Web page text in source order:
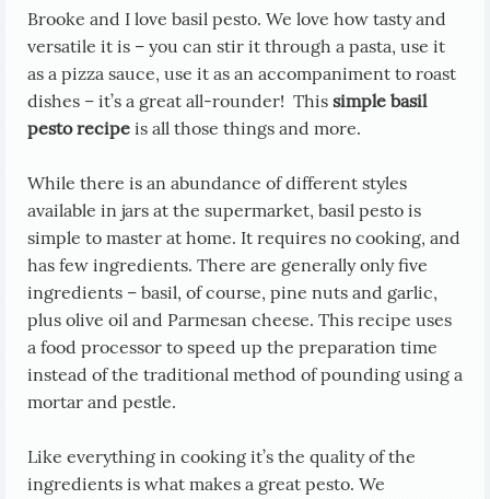
Brooke and I love basil pesto. We love how tasty and
versatile it is – you can stir it through a pasta, use it
as a pizza sauce, use it as an accompaniment to roast
dishes – it’s a great all-rounder! This simple basil
pesto recipe is all those things and more.
While there is an abundance of different styles
available in jars at the supermarket, basil pesto is
simple to master at home. It requires no cooking, and
has few ingredients. There are generally only five
ingredients – basil, of course, pine nuts and garlic,
plus olive oil and Parmesan cheese. This recipe uses
a food processor to speed up the preparation time
instead of the traditional method of pounding using a
mortar and pestle.
Like everything in cooking it’s the quality of the
ingredients is what makes a great pesto. We